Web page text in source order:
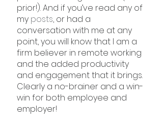
prior!). And if you’ve read any of
my posts, or had a
conversation with me at any
point, you will know that I am a
firm believer in remote working
and the added productivity
and engagement that it brings.
Clearly a no-brainer and a win-
win for both employee and
employer!